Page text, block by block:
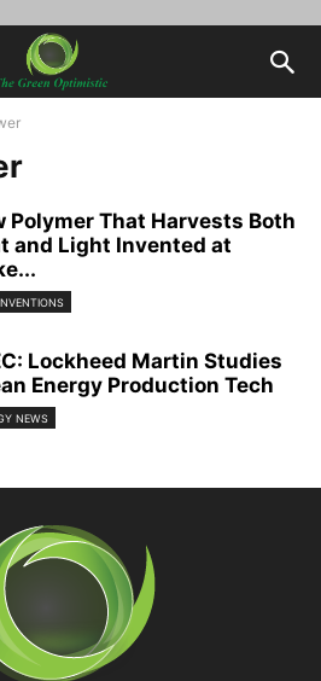
Polymer That Harvests Both
and Light Invented at
Lockheed Martin Studies
Energy Production Tech
NEWS